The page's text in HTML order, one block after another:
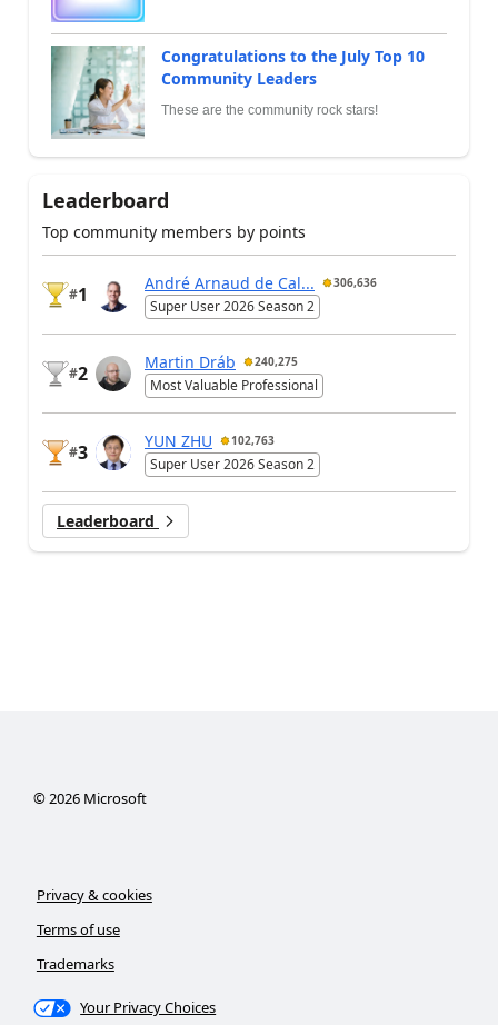
Congratulations to the July Top 10
Community Leaders
These are the community rock stars!
Leaderboard
Top community members by points
#1
André Arnaud de Cal... 306,636
Super User 2026 Season 2
#2
Martin Dráb 240,275
Most Valuable Professional
#3
YUN ZHU 102,763
Super User 2026 Season 2
Leaderboard
©2026Microsoft
Privacy & cookies
Terms of use
Trademarks
Your Privacy Choices